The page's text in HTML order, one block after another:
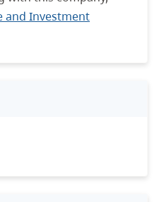
and Investment